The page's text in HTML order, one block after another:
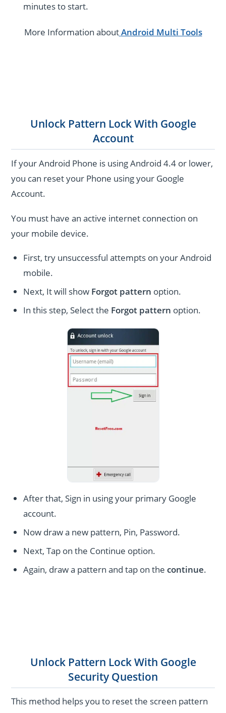
minutes to start.
More Information aboutAndroid Multi Tools
Unlock Pattern Lock With Google
Account
If your Android Phone is using Android 4.4 or lower,
you can reset your Phone using your Google
Account.
You must have an active internet connection on
your mobile device.
First, try unsuccessful attempts on your Android
mobile.
Next, It will show Forgot pattern option.
In this step, Select the Forgot pattern option.
After that, Sign in using your primary Google
account.
Now draw a new pattern, Pin, Password.
Next, Tap on the Continue option.
Again, draw a pattern and tap on thecontinue.
Unlock Pattern Lock With Google
Security Question
This method helps you to reset the screen pattern